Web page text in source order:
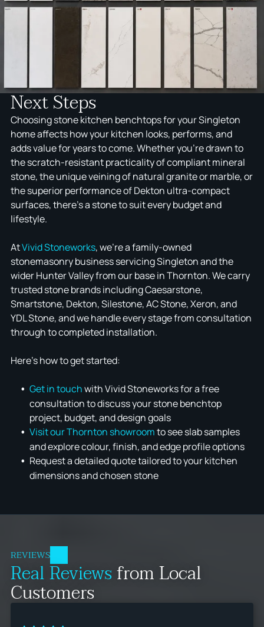
kitchen use.
early in the planning process rather than working
from small samples alone. Working with a team that
has genuine hands-on experience across the
Hunter Valley means fewer surprises and a
smoother renovation from start to finish.
Next Steps
Choosing stone kitchen benchtops for your Singleton
home affects how your kitchen looks, performs, and
adds value for years to come. Whether you're drawn to
the scratch-resistant practicality of compliant mineral
stone, the unique veining of natural granite or marble, or
the superior performance of Dekton ultra-compact
surfaces, there's a stone to suit every budget and
lifestyle.
AtVivid Stoneworks, we're a family-owned
stonemasonry business servicing Singleton and the
wider Hunter Valley from our base in Thornton. We carry
trusted stone brands including Caesarstone,
Smartstone, Dekton, Silestone, AC Stone, Xeron, and
YDL Stone, and we handle every stage from consultation
through to completed installation.
Here's how to get started:
Get in touchwith Vivid Stoneworks for a free
consultation to discuss your stone benchtop
project, budget, and design goals
Visit our Thornton showroomto see slab samples
and explore colour, finish, and edge profile options
Request a detailed quote tailored to your kitchen
dimensions and chosen stone
REVIEWS
Real Reviewsfrom Local
Customers